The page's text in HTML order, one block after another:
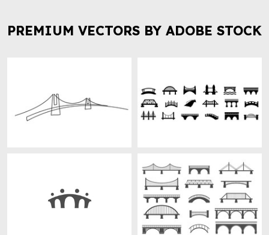
PREMIUM VECTORS BY ADOBE STOCK